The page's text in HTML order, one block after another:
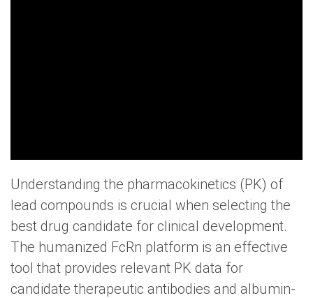
Understanding the pharmacokinetics (PK) of
lead compounds is crucial when selecting the
best drug candidate for clinical development.
The humanized FcRn platform is an effective
tool that provides relevant PK data for
candidate therapeutic antibodies and albumin-